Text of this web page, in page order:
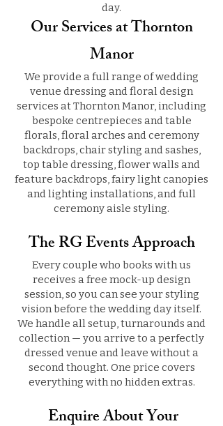
day.
Our Services at Thornton
Manor
We provide a full range of wedding
venue dressing and floral design
services at Thornton Manor, including
bespoke centrepieces and table
florals, floral arches and ceremony
backdrops, chair styling and sashes,
top table dressing, flower walls and
feature backdrops, fairy light canopies
and lighting installations, and full
ceremony aisle styling.
The RG Events Approach
Every couple who books with us
receives a free mock-up design
session, so you can see your styling
vision before the wedding day itself.
We handle all setup, turnarounds and
collection — you arrive to a perfectly
dressed venue and leave without a
second thought. One price covers
everything with no hidden extras.
Enquire About Your